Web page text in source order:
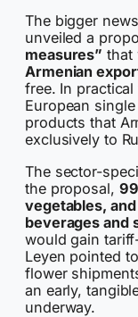
The bigger
unveiled a
measures” that
Armenian
free. In
European
products that
exclusively to
The sector-
the proposal,
vegetables,
beverages and
would gain
Leyen pointed
flower
an early,
underway.